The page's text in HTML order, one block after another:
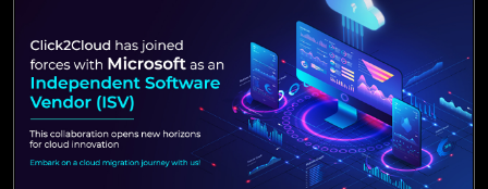
Every minute matters — start your cloud migration
journey today and propel your business forward with
Click2Cloud!